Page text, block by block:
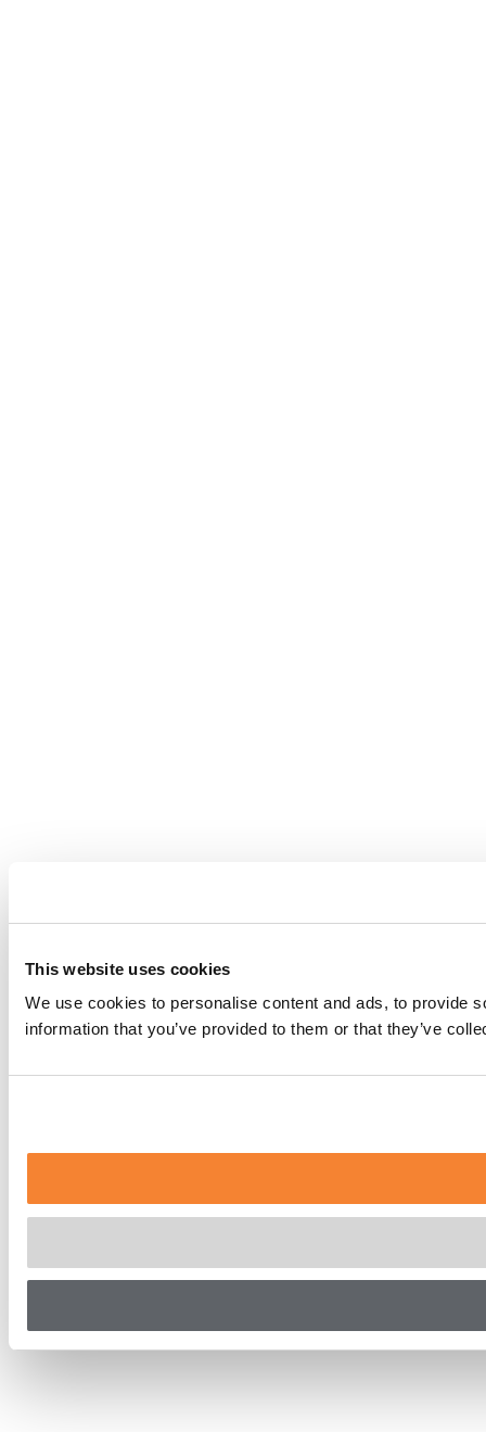
This website uses cookies
We use cookies to personalise content and ads, to provide
information that you’ve provided to them or that they’ve